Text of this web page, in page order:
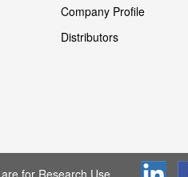
Company Profile
Distributors
for Research Use